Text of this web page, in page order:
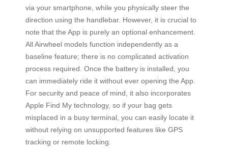
via your smartphone, while you physically steer the
direction using the handlebar. However, it is crucial to
note that the App is purely an optional enhancement.
All Airwheel models function independently as a
baseline feature; there is no complicated activation
process required. Once the battery is installed, you
can immediately ride it without ever opening the App.
For security and peace of mind, it also incorporates
Apple Find My technology, so if your bag gets
misplaced in a busy terminal, you can easily locate it
without relying on unsupported features like GPS
tracking or remote locking.